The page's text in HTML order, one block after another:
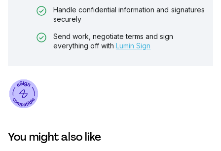
Handle confidential information and signatures
securely
Send work, negotiate terms and sign
everything off with Lumin Sign
You might also like